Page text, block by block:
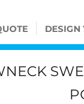
DESIGN